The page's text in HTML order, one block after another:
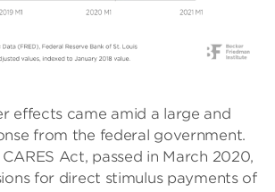
effects came amid a large and
from the federal government.
Act, passed in March 2020,
for direct stimulus payments of